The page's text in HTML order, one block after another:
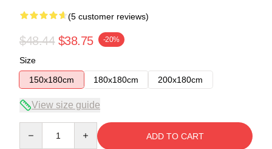
(5 customer reviews)
$48.44 $38.75 -20%
Size
150x180cm
180x180cm 200x180cm
View size guide
ADD TO CART